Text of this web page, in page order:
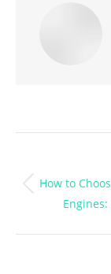
How to